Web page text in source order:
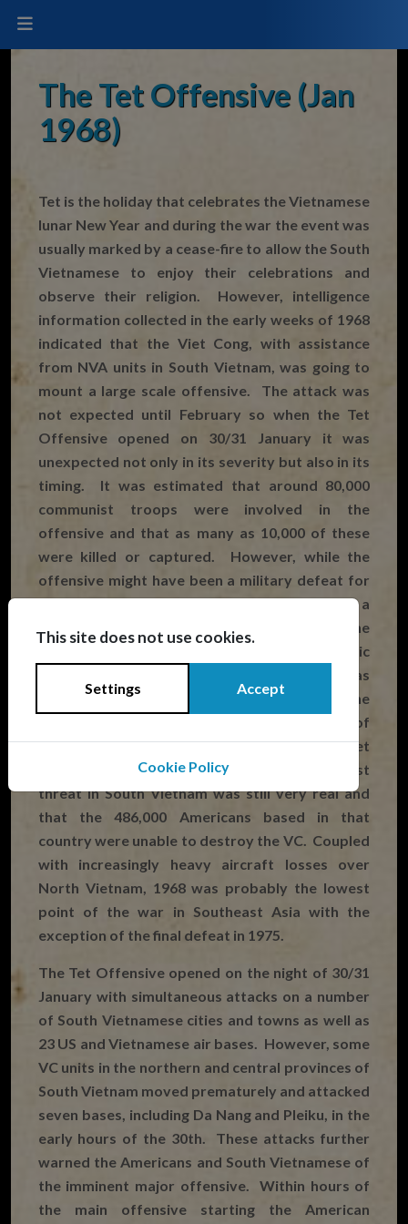
This site does not use cookies.
Settings Accept
Cookie Policy
The Tet Offensive (Jan
1968)
Tet is the holiday that celebrates the Vietnamese
lunar New Year and during the war the event was
usually marked by a cease-fire to allow the South
Vietnamese to enjoy their celebrations and
observe their religion. However, intelligence
information collected in the early weeks of 1968
indicated that the Viet Cong, with assistance
from NVA units in South Vietnam, was going to
mount a large scale offensive. The attack was
not expected until February so when the Tet
Offensive opened on 30/31 January it was
unexpected not only in its severity but also in its
timing. It was estimated that around 80,000
communist troops were involved in the
offensive and that as many as 10,000 of these
were killed or captured. However, while the
offensive might have been a military defeat for
the VC and North Vietnam, it was certainly a
huge political and psychological victory for the
communist forces. Until Tet the American public
had been told that the communist threat was
being blunted in South Vietnam and that the
North was about to buckle under the pressure of
the Rolling Thunder campaign. The Tet
Offensive made it clear that the communist
threat in South Vietnam was still very real and
that the 486,000 Americans based in that
country were unable to destroy the VC. Coupled
with increasingly heavy aircraft losses over
North Vietnam, 1968 was probably the lowest
point of the war in Southeast Asia with the
exception of the final defeat in 1975.
The Tet Offensive opened on the night of 30/31
January with simultaneous attacks on a number
of South Vietnamese cities and towns as well as
23 US and Vietnamese air bases. However, some
VC units in the northern and central provinces of
South Vietnam moved prematurely and attacked
seven bases, including Da Nang and Pleiku, in the
early hours of the 30th. These attacks further
warned the Americans and South Vietnamese of
the imminent major offensive. Within hours of
the main offensive starting the American